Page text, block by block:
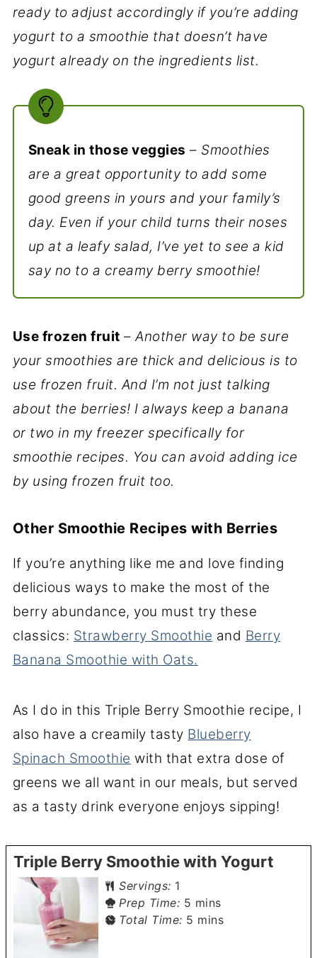
ready to adjust accordingly if you’re adding
yogurt to a smoothie that doesn’t have
yogurt already on the ingredients list.
Sneak in those veggies – Smoothies
are a great opportunity to add some
good greens in yours and your family’s
day. Even if your child turns their noses
up at a leafy salad, I’ve yet to see a kid
say no to a creamy berry smoothie!
Use frozen fruit –Another way to be sure
your smoothies are thick and delicious is to
use frozen fruit. And I’m not just talking
about the berries! I always keep a banana
or two in my freezer specifically for
smoothie recipes. You can avoid adding ice
by using frozen fruit too.
Other Smoothie Recipes with Berries
If you’re anything like me and love finding
delicious ways to make the most of the
berry abundance, you must try these
classics: Strawberry Smoothie and Berry
Banana Smoothie with Oats.
As I do in this Triple Berry Smoothie recipe, I
also have a creamily tasty Blueberry
Spinach Smoothie with that extra dose of
greens we all want in our meals, but served
as a tasty drink everyone enjoys sipping!
Triple Berry Smoothie with Yogurt
Servings: 1
Prep Time: 5 minutes
mins
Total Time: 5 minutes
mins